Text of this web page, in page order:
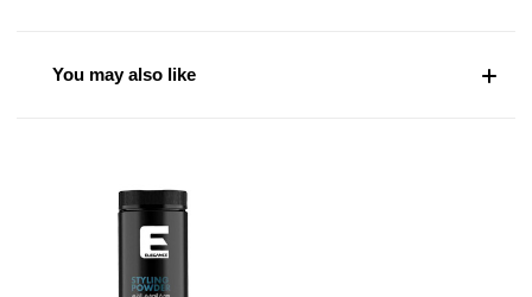
You may also like